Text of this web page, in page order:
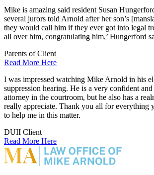
Mike is amazing said resident Susan
several jurors told Arnold after her son’s
they would call him if they ever got into legal
all over him, congratulating him,’ Hungerford
Parents of Client
Read More Here
I was impressed watching Mike Arnold in his
suppression hearing. He is a very confident
attorney in the courtroom, but he also has a
really appreciate. Thank you all for everything
to help me in this matter.
DUII Client
Read More Here